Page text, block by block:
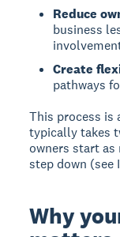
Reduce
business
Create
pathways
This process is
typically takes
owners start as
step down (see
Why